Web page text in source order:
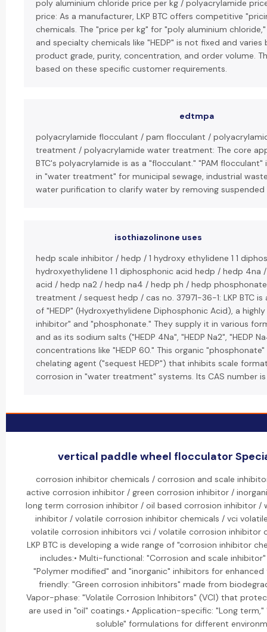
poly aluminium chloride price per kg / polyacrylamide
price: As a manufacturer, LKP BTC offers competitive
chemicals. The "price per kg" for "poly aluminium
and specialty chemicals like "HEDP" is not fixed and varies
product grade, purity, concentration, and order volume.
based on these specific customer requirements.
edtmpa
polyacrylamide flocculant / pam flocculant /
treatment / polyacrylamide water treatment: The core
BTC's polyacrylamide is as a "flocculant." "PAM flocculant"
in "water treatment" for municipal sewage, industrial
water purification to clarify water by removing suspended
isothiazolinone uses
hedp scale inhibitor / hedp / 1 hydroxy ethylidene 1 1
hydroxyethylidene 1 1 diphosphonic acid hedp / hedp 4na
acid / hedp na2 / hedp na4 / hedp ph / hedp
treatment / sequest hedp / cas no. 37971-36-1: LKP BTC
of "HEDP" (Hydroxyethylidene Diphosphonic Acid), a
inhibitor" and "phosphonate." They supply it in various
and as its sodium salts ("HEDP 4Na", "HEDP Na2", "HEDP
concentrations like "HEDP 60." This organic
chelating agent ("sequest HEDP") that inhibits scale
corrosion in "water treatment" systems. Its CAS number is
vertical paddle wheel flocculator
corrosion inhibitor chemicals / corrosion and scale
active corrosion inhibitor / green corrosion inhibitor /
long term corrosion inhibitor / oil based corrosion inhibitor /
inhibitor / volatile corrosion inhibitor chemicals / vci
volatile corrosion inhibitors vci / volatile corrosion inhibitor
LKP BTC is developing a wide range of "corrosion inhibitor
includes:• Multi-functional: "Corrosion and scale inhibitor"
"Polymer modified" and "inorganic" inhibitors for
friendly: "Green corrosion inhibitors" made from
Vapor-phase: "Volatile Corrosion Inhibitors" (VCI) that
are used in "oil" coatings.• Application-specific: "Long
soluble" formulations for different